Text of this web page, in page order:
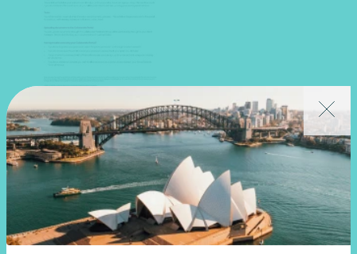
Collaborate portal guide
Download PDF
View resource